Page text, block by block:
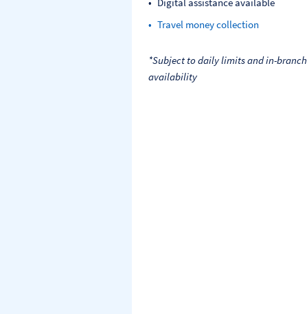
Travel money collection
*Subject to daily limits and in-branch
availability